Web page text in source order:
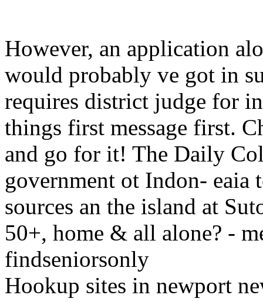
However, an application
would probably ve got in
requires district judge for
things first message first.
and go for it! The Daily
government ot Indon-
sources an the island at
50+, home & all alone? -
findseniorsonly
Hookup sites in newport